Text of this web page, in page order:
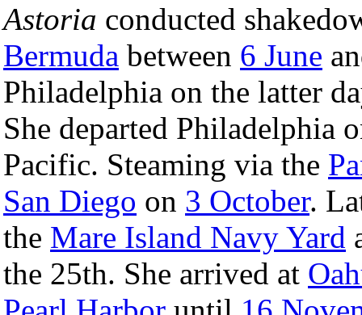
Astoria conducted
Bermuda between 6 June
Philadelphia on the latter
She departed Philadelphia
Pacific. Steaming via the
San Diego on 3 October.
the Mare Island Navy Yard
the 25th. She arrived at